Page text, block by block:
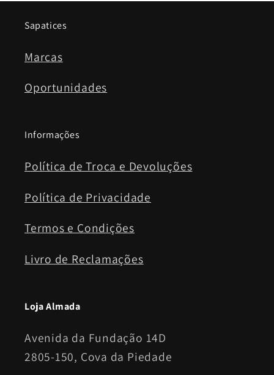
Sapatices
Marcas
Oportunidades
Informações
Política de Troca e Devoluções
Política de Privacidade
Termos e Condições
Livro de Reclamações
Loja Almada
Avenida da Fundação 14D
2805-150, Cova da Piedade